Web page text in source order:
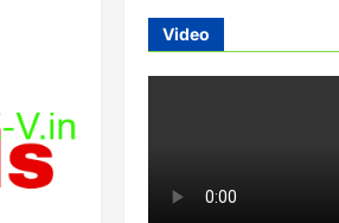
Video